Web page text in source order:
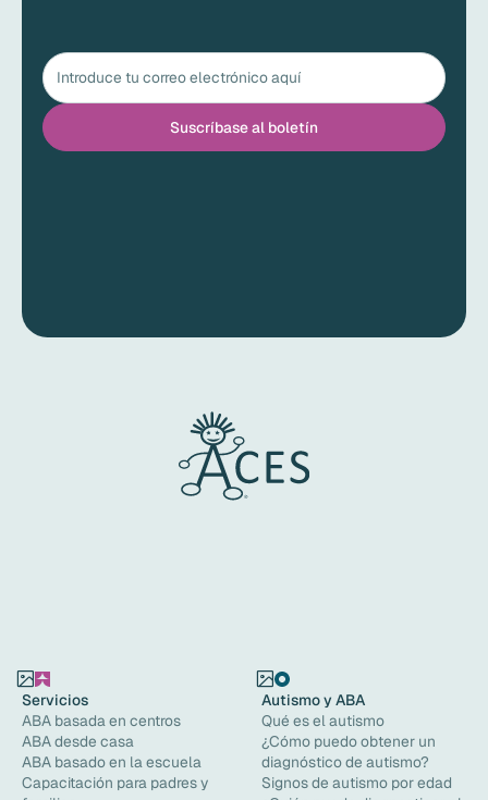
Servicios
ABA basada en centros
ABA desde casa
ABA basado en la escuela
Capacitación para padres y
Autismo y ABA
Qué es el autismo
¿Cómo puedo obtener un
diagnóstico de autismo?
Signos de autismo por edad